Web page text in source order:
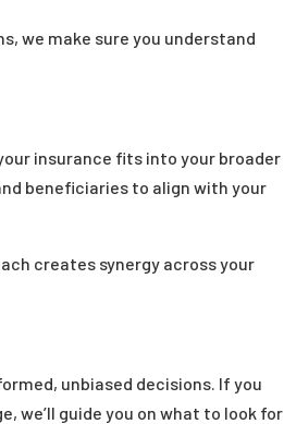
we make sure you understand
insurance fits into your broader
beneficiaries to align with your
creates synergy across your
unbiased decisions. If you
we’ll guide you on what to look for